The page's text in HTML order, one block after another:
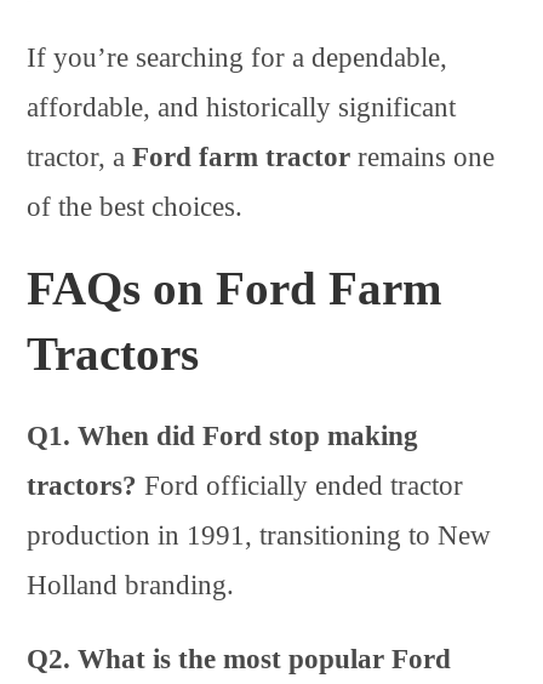
If you’re searching for a dependable,
affordable, and historically significant
tractor, aFord farm tractor remains one
of the best choices.
FAQs on Ford Farm
Tractors
Q1. When did Ford stop making
tractors? Ford officially ended tractor
production in 1991, transitioning to New
Holland branding.
Q2. What is the most popular Ford